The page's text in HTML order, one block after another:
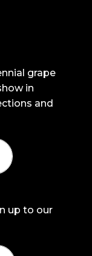
grape
in
and
up to our